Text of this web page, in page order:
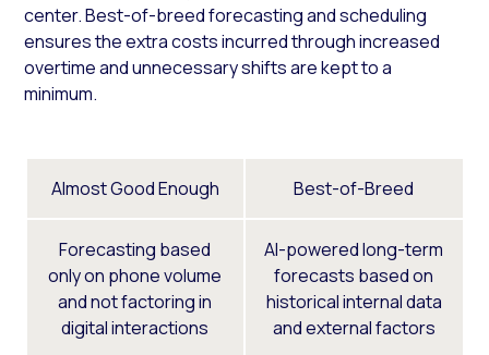
center. Best-of-breed forecasting and scheduling
ensures the extra costs incurred through increased
overtime and unnecessary shifts are kept to a
minimum.
Almost Good Enough Best-of-Breed
Forecasting based
only on phone volume
and not factoring in
digital interactions
AI-powered long-term
forecasts based on
historical internal data
and external factors